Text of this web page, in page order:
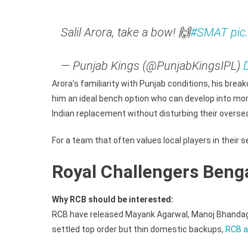
Salil Arora, take a bow! 🙌#SMAT
— Punjab Kings (@PunjabKingsIPL)
Arora’s familiarity with Punjab conditions, his
him an ideal bench option who can develop into
Indian replacement without disturbing their
For a team that often values local players in their
Royal Challengers
Why RCB should be interested:
RCB have released Mayank Agarwal, Manoj
settled top order but thin domestic backups, RCB